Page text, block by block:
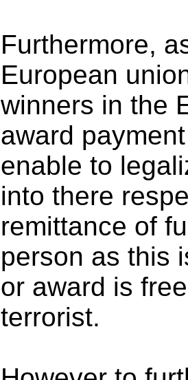
Furthermore,
European
winners in the
award
enable to
into there
remittance of
person as this
or award is
terrorist.